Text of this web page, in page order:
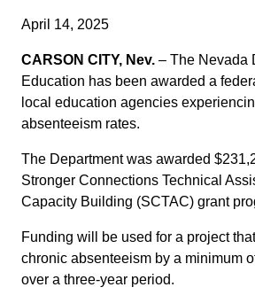
April 14, 2025
CARSON CITY, Nev. – The Nevada
Education has been awarded a
local education agencies
absenteeism rates.
The Department was awarded
Stronger Connections Technical
Capacity Building (SCTAC) grant
Funding will be used for a project
chronic absenteeism by a minimum
over a three-year period.